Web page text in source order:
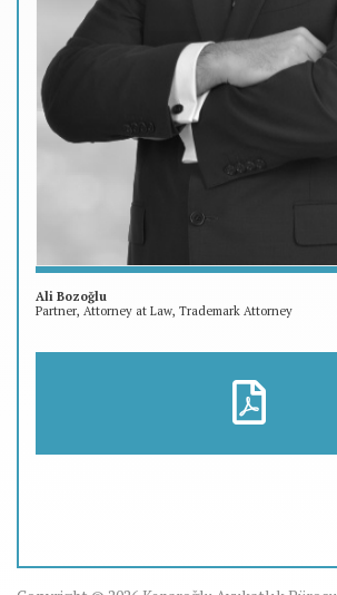
Ali Bozoğlu
Partner, Attorney at Law, Trademark Attorney